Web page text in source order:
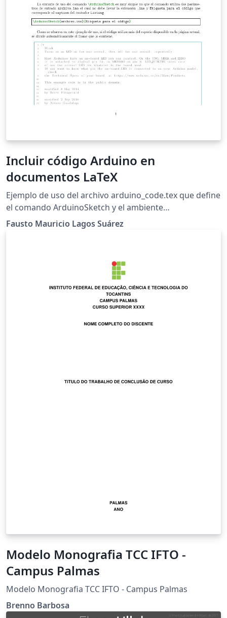
Incluir código Arduino en
documentos LaTeX
Ejemplo de uso del archivo arduino_code.tex que define
el comando ArduinoSketch y el ambiente
ArduinoSketchBox para incluir código arduino en
documento LaTeX utilizando el resaltado de sintaxis
Fausto Mauricio Lagos Suárez
Modelo Monografia TCC IFTO -
Campus Palmas
Modelo Monografia TCC IFTO - Campus Palmas
Brenno Barbosa